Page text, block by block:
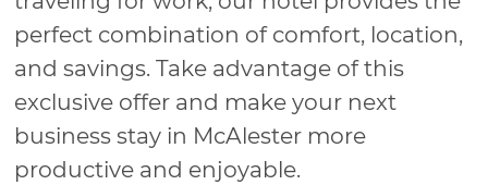
perfect combination of comfort, location,
and savings. Take advantage of this
exclusive offer and make your next
business stay in McAlester more
productive and enjoyable.